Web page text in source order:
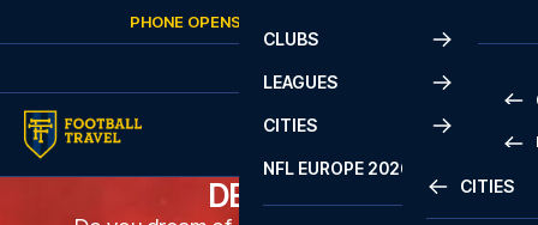
PHONE OPENS AGAIN
CLUBS
LEAGUES
CITIES
CITIES
NFL EUROPE 2026
DERBIES